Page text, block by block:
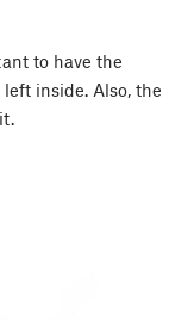
to have the
inside. Also, the